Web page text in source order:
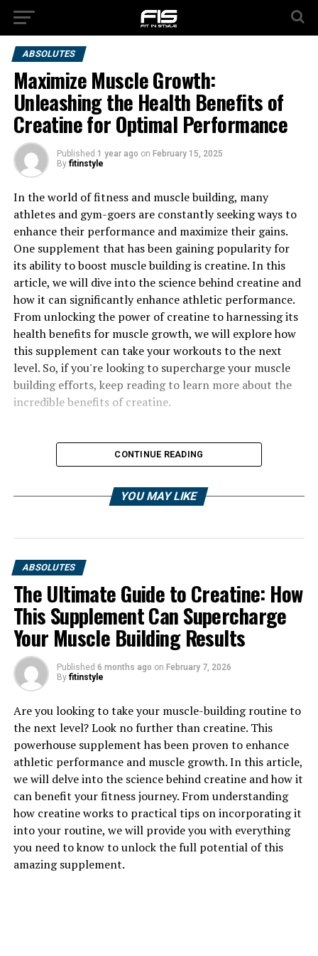
ABSOLUTES
Maximize Muscle Growth:
Unleashing the Health Benefits of
Creatine for Optimal Performance
Published 1 year ago on February 15, 2025
By fitinstyle
In the world of fitness and muscle building, many
athletes and gym-goers are constantly seeking ways to
enhance their performance and maximize their gains.
One supplement that has been gaining popularity for
its ability to boost muscle building is creatine. In this
article, we will dive into the science behind creatine and
how it can significantly enhance athletic performance.
From unlocking the power of creatine to harnessing its
health benefits for muscle growth, we will explore how
this supplement can take your workouts to the next
level. So, if you're looking to supercharge your muscle
building efforts, keep reading to learn more about the
incredible benefits of creatine.
1. "Unlocking the Power of
Creatine: How This Supplement
Can Boost Muscle Building"
Creatine is a popular supplement in the fitness world,
known for its ability to enhance muscle growth and
improve athletic performance. But how exactly does
creatine work to boost muscle building?
Creatine is a naturally occurring compound found in the
CONTINUE READING
YOU MAY LIKE
ABSOLUTES
The Ultimate Guide to Creatine: How
This Supplement Can Supercharge
Your Muscle Building Results
Published 6 months ago on February 7, 2026
By fitinstyle
Are you looking to take your muscle-building routine to
the next level? Look no further than creatine. This
powerhouse supplement has been proven to enhance
athletic performance and muscle growth. In this article,
we will delve into the science behind creatine and how it
can benefit your fitness journey. From understanding
how creatine works to practical tips on incorporating it
into your routine, we will provide you with everything
you need to know to unlock the full potential of this
amazing supplement.